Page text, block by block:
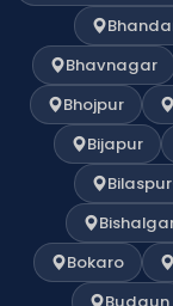
Bhavnagar
Bhojpur
Bijapur
Bokaro